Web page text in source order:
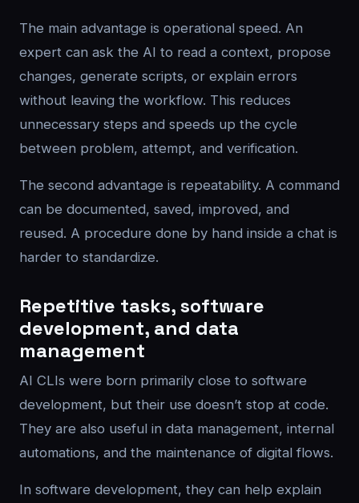
The main advantage is operational speed. An
expert can ask the AI to read a context, propose
changes, generate scripts, or explain errors
without leaving the workflow. This reduces
unnecessary steps and speeds up the cycle
between problem, attempt, and verification.
The second advantage is repeatability. A command
can be documented, saved, improved, and
reused. A procedure done by hand inside a chat is
harder to standardize.
Repetitive tasks, software
development, and data
management
AI CLIs were born primarily close to software
development, but their use doesn’t stop at code.
They are also useful in data management, internal
automations, and the maintenance of digital flows.
In software development, they can help explain